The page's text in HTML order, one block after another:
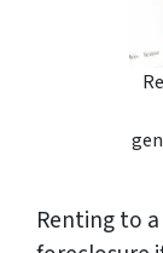
Renting to